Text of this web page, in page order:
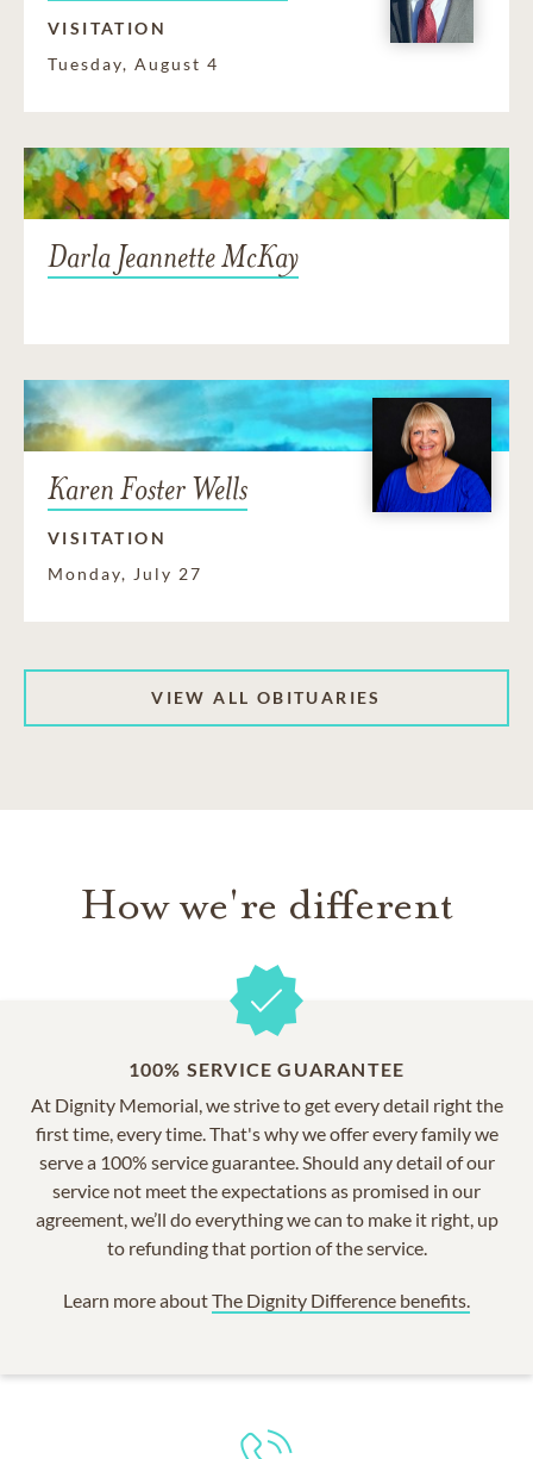
VISITATION
Tuesday, August 4
Darla Jeannette McKay
Karen Foster Wells
VISITATION
Monday, July 27
VIEW ALL OBITUARIES
How we're different
100% SERVICE GUARANTEE
At Dignity Memorial, we strive to get every detail right the
first time, every time. That's why we offer every family we
serve a 100% service guarantee. Should any detail of our
service not meet the expectations as promised in our
agreement, we’ll do everything we can to make it right, up
to refunding that portion of the service.
Learn more aboutThe Dignity Difference benefits.